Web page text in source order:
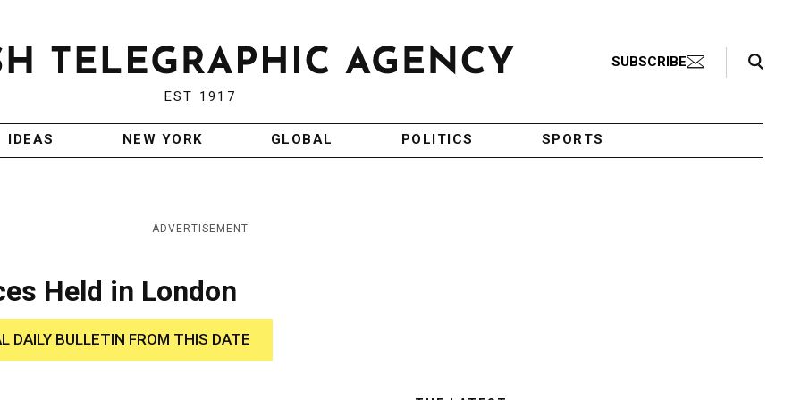
EST 1917
SUBSCRIBE
Search Toggle
IDEAS NEW YORK GLOBAL POLITICS SPORTS
ADVERTISEMENT
Held in London
DAILY BULLETIN FROM THIS DATE